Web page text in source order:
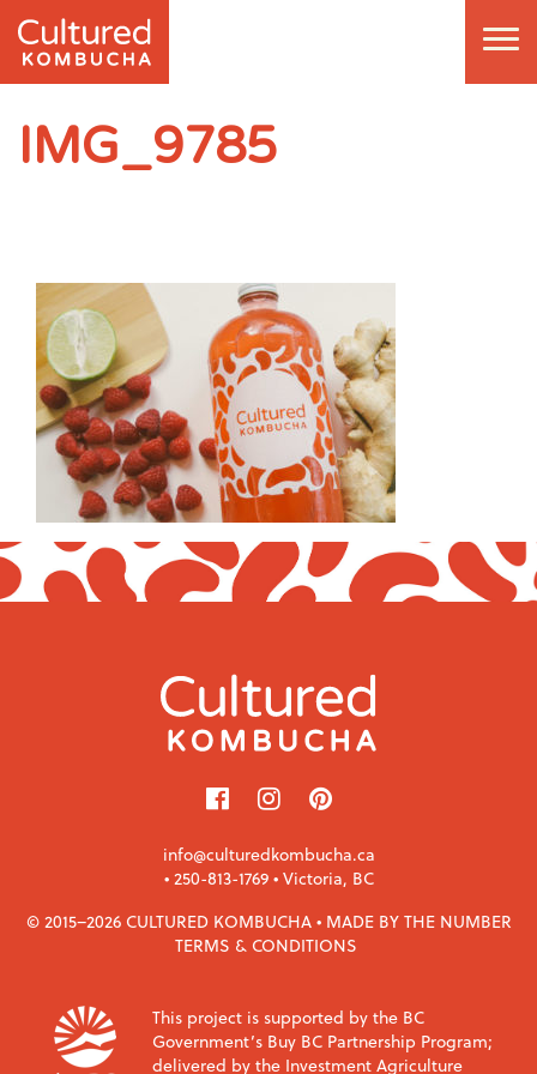
IMG_9785
info@culturedkombucha.ca
•250-813-1769• Victoria, BC
© 2015–2026 CULTURED KOMBUCHA • MADE BY THE NUMBER
TERMS & CONDITIONS
This project is supported by the BC
Government’s Buy BC Partnership Program;
delivered by the Investment Agriculture